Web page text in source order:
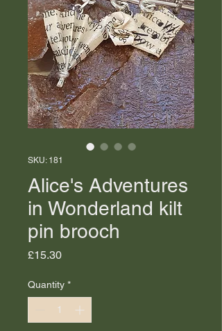
SKU: 181
Alice's Adventures
in Wonderland kilt
pin brooch
£15.30Price
Quantity *